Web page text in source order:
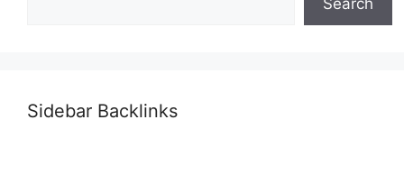
Search
Sidebar Backlinks